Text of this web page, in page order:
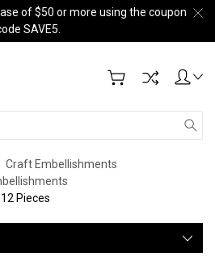
of $50 or more using the coupon
SAVE5.
Craft Embellishments
Pieces